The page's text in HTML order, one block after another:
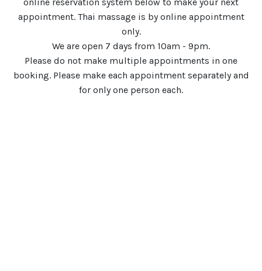
appointment. Thai massage is by online appointment
only.
We are open 7 days from 10am - 9pm.
Please do not make multiple appointments in one
booking. Please make each appointment separately and
for only one person each.